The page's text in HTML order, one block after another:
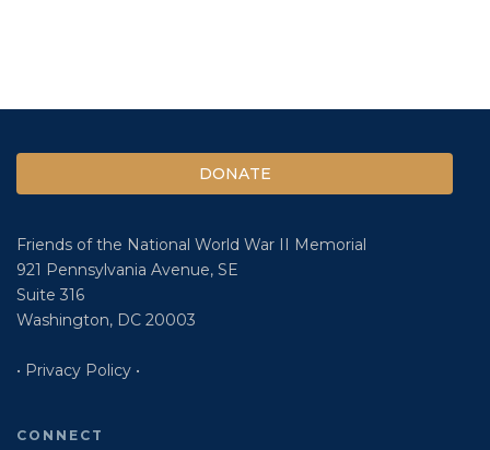
DONATE
Friends of the National World War II Memorial
921 Pennsylvania Avenue, SE
Suite 316
Washington, DC 20003
• Privacy Policy •
CONNECT